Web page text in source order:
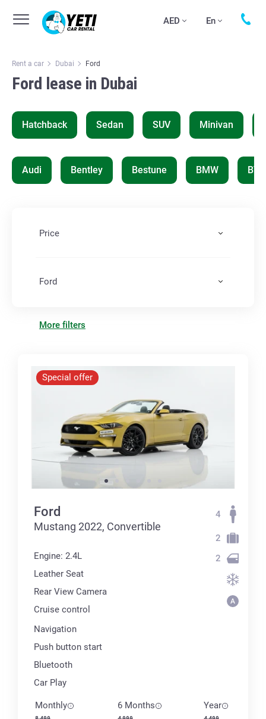
AED En
Rent a car Dubai Ford
Ford lease in Dubai
Hatchback Sedan SUV Minivan
Audi Bentley Bestune BMW BYD
Price
Ford
More filters
Special offer
Ford
Mustang 2022, Convertible
Engine: 2.4L
Leather Seat
Rear View Camera
Cruise control
Navigation
Push button start
Bluetooth
Car Play
4
2
2
Monthly 6 Months Year